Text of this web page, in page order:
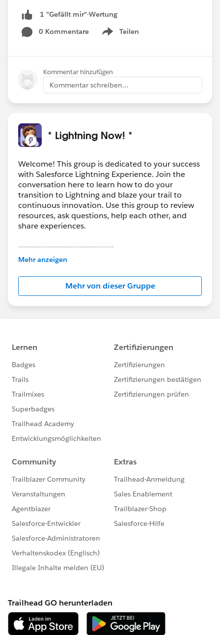
1 "Gefällt mir"-Wertung
0 Kommentare
Teilen
Show menu
Kommentar hinzufügen
Kommentar schreiben...
* Lightning Now! *
Welcome! This group is dedicated to your success
with Salesforce Lightning Experience. Join the
conversation here to learn how to do your
transition to Lightning and blaze your trail to
continuous innovation. Use this group to review
resources, ask questions, help each other, and
share experiences.
---------------------------------------
This group is maintained and moderated by
this group falls under the official Forward-Looking
http://investor.salesforce.com/about-
us/investor/forward-looking-
statements/default.aspx
Mehr anzeigen
Mehr von dieser Gruppe